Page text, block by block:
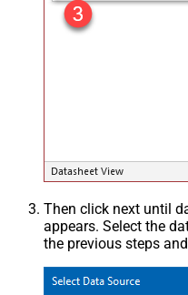
Then click next until
appears. Select the
the previous steps